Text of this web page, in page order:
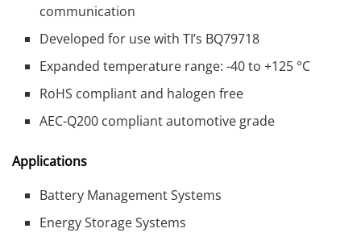
communication
Developed for use with TI’s BQ79718
Expanded temperature range: -40 to +125 °C
RoHS compliant and halogen free
AEC-Q200 compliant automotive grade
Applications
Battery Management Systems
Energy Storage Systems